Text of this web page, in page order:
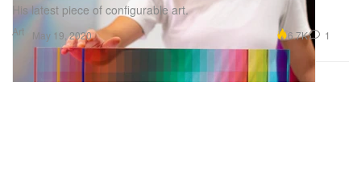
Art
His latest piece of configurable art.
May 19, 2020 6.7K 1